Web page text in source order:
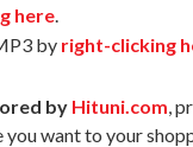
here.
by right-clicking
by Hituni.com,
want to your